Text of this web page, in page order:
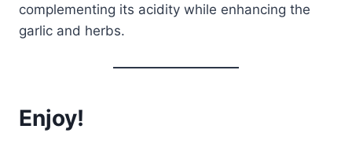
complementing its acidity while enhancing the
garlic and herbs.
Enjoy!